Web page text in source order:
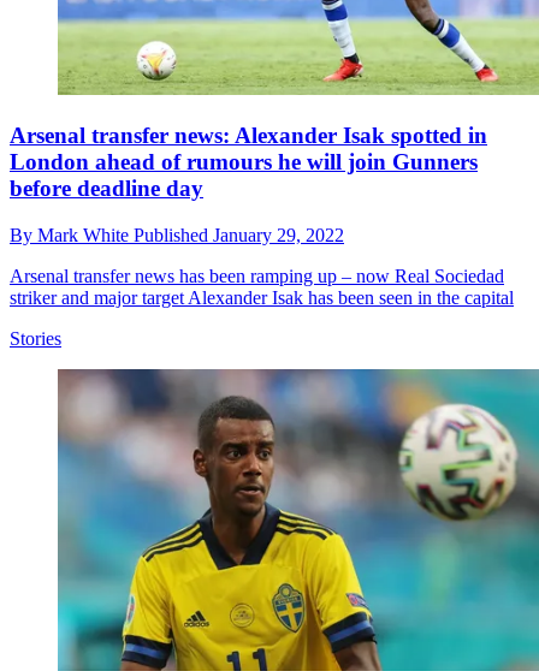
Arsenal transfer news: Alexander Isak spotted in
London ahead of rumours he will join Gunners
before deadline day
By Mark White Published January 29, 2022
Arsenal transfer news has been ramping up – now Real Sociedad
striker and major target Alexander Isak has been seen in the capital
Stories